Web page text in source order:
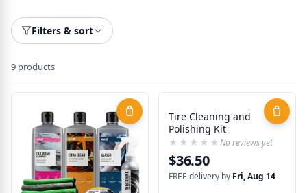
Filters & sort
9 products
Tire Cleaning and
Polishing Kit
★★★★★
★★★★★No reviews yet
$36.50
FREE delivery by Fri, Aug 14